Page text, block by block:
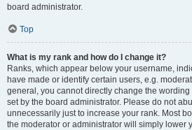
board administrator.
Top
What is my rank and how do I change it?
Ranks, which appear below your username,
have made or identify certain users, e.g.
general, you cannot directly change the
set by the board administrator. Please do not
unnecessarily just to increase your rank. Most
the moderator or administrator will simply lower